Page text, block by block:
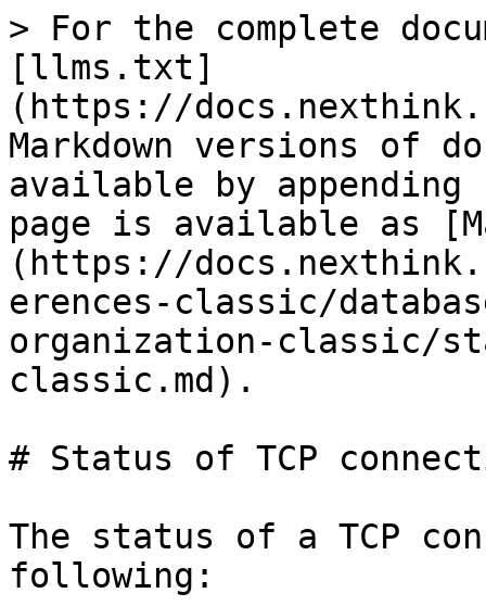
> For the complete
[llms.txt]
(https://
Markdown versions of
available by
page is available as
(https://
erences-classic/
organization-classic/
classic.md).
# Status of TCP
The status of a TCP
following: